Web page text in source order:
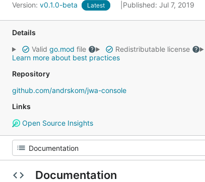
Version: v0.1.0-beta Latest Published: Jul 7, 2019
Details
Valid go.mod file Redistributable license
Learn more about best practices
Repository
github.com/andrskom/jwa-console
Links
Open Source Insights
Documentation